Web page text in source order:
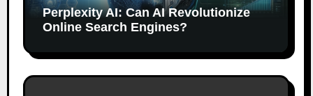
Perplexity AI: Can AI Revolutionize
Online Search Engines?